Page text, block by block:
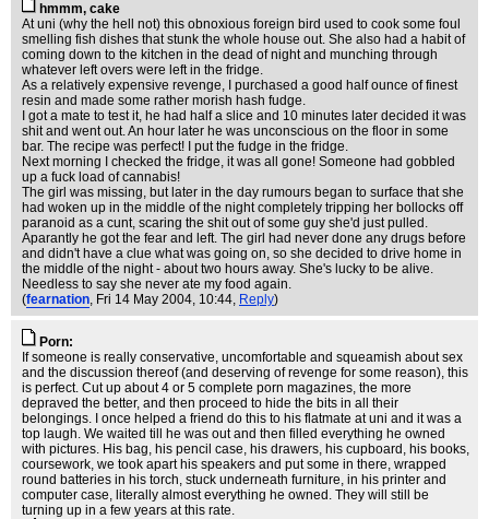
hmmm, cake
At uni (why the hell not) this obnoxious foreign bird used to cook some foul
smelling fish dishes that stunk the whole house out. She also had a habit of
coming down to the kitchen in the dead of night and munching through
whatever left overs were left in the fridge.
As a relatively expensive revenge, I purchased a good half ounce of finest
resin and made some rather morish hash fudge.
I got a mate to test it, he had half a slice and 10 minutes later decided it was
shit and went out. An hour later he was unconscious on the floor in some
bar. The recipe was perfect! I put the fudge in the fridge.
Next morning I checked the fridge, it was all gone! Someone had gobbled
up a fuck load of cannabis!
The girl was missing, but later in the day rumours began to surface that she
had woken up in the middle of the night completely tripping her bollocks off
paranoid as a cunt, scaring the shit out of some guy she'd just pulled.
Aparantly he got the fear and left. The girl had never done any drugs before
and didn't have a clue what was going on, so she decided to drive home in
the middle of the night - about two hours away. She's lucky to be alive.
Needless to say she never ate my food again.
(fearnation, Fri 14 May 2004, 10:44, Reply)
Porn:
If someone is really conservative, uncomfortable and squeamish about sex
and the discussion thereof (and deserving of revenge for some reason), this
is perfect. Cut up about 4 or 5 complete porn magazines, the more
depraved the better, and then proceed to hide the bits in all their
belongings. I once helped a friend do this to his flatmate at uni and it was a
top laugh. We waited till he was out and then filled everything he owned
with pictures. His bag, his pencil case, his drawers, his cupboard, his books,
coursework, we took apart his speakers and put some in there, wrapped
round batteries in his torch, stuck underneath furniture, in his printer and
computer case, literally almost everything he owned. They will still be
turning up in a few years at this rate.